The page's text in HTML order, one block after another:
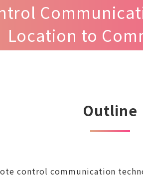
Location to
Outline
control communication